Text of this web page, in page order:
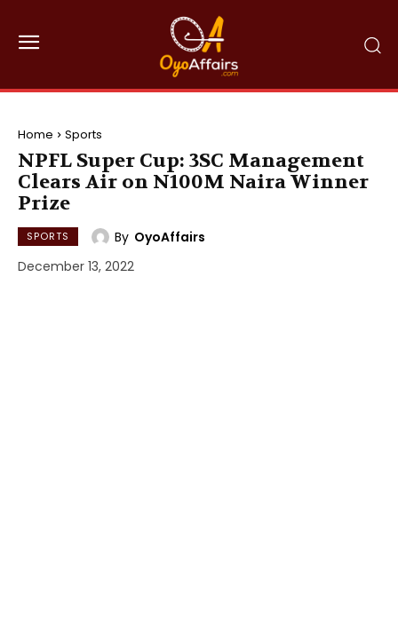
Home Sports
NPFL Super Cup: 3SC Management
Clears Air on N100M Naira Winner
Prize
SPORTS By OyoAffairs
December 13, 2022